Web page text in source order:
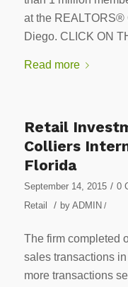
at the REALTORS®
Diego. CLICK ON
Read more
Retail
Colliers
Florida
September 14, 2015 / 0
Retail
/ by ADMIN /
The firm completed
sales transactions
more transactions